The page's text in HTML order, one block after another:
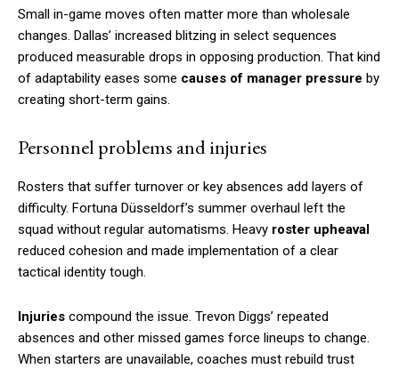
Small in-game moves often matter more than wholesale
changes. Dallas’ increased blitzing in select sequences
produced measurable drops in opposing production. That kind
of adaptability eases some causes of manager pressure by
creating short-term gains.
Personnel problems and injuries
Rosters that suffer turnover or key absences add layers of
difficulty. Fortuna Düsseldorf’s summer overhaul left the
squad without regular automatisms. Heavy roster upheaval
reduced cohesion and made implementation of a clear
tactical identity tough.
Injuries compound the issue. Trevon Diggs’ repeated
absences and other missed games force lineups to change.
When starters are unavailable, coaches must rebuild trust